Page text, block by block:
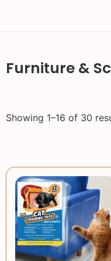
Furniture &
Showing 1–16 of 30